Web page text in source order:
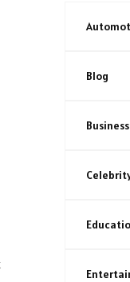
Blog
Business